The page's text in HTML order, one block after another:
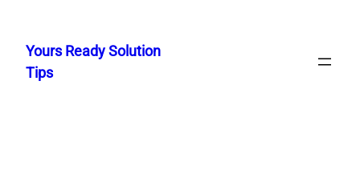
content
Yours Ready Solution
Tips